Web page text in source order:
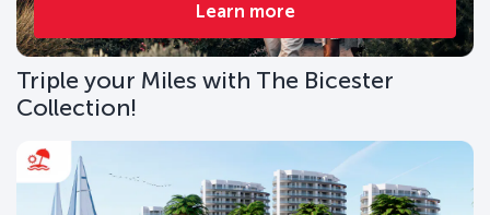
Learn more
Triple your Miles with The Bicester
Collection!